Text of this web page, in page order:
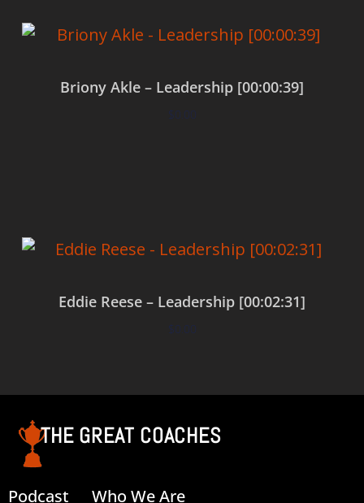
Briony Akle – Leadership [00:00:39]
$0.00
Eddie Reese – Leadership [00:02:31]
$0.00
THE GREAT COACHES
Podcast Who We Are